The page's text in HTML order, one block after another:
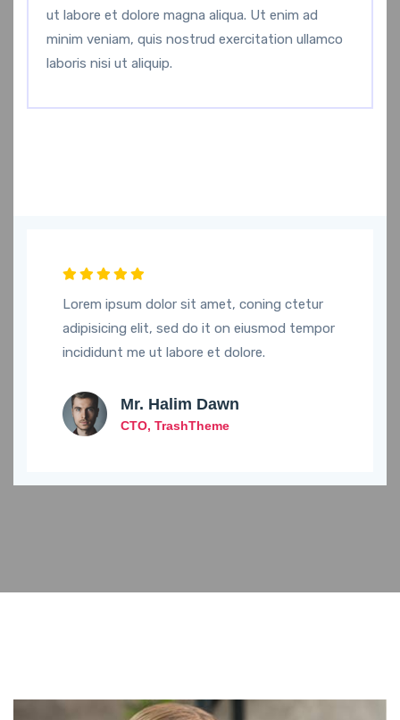
ut labore et dolore magna aliqua. Ut enim ad
minim veniam, quis nostrud exercitation ullamco
laboris nisi ut aliquip.
Lorem ipsum dolor sit amet, coning ctetur
adipisicing elit, sed do it on eiusmod tempor
incididunt me ut labore et dolore.
Mr. Halim Dawn
CTO, TrashTheme